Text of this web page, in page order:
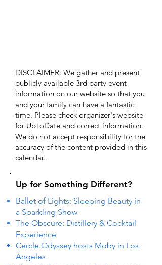
DISCLAIMER: We gather and present
publicly available 3rd party event
information on our website so that you
and your family can have a fantastic
time. Please check organizer's website
for UpToDate ​and correct information.
We do not accept responsibility for the
accuracy of the content provided in this
calendar.
Up for Something Different?
Ballet of Lights: Sleeping Beauty in
a Sparkling Show
The Obscure: Distillery & Cocktail
Experience
Cercle Odyssey hosts Moby in Los
Angeles